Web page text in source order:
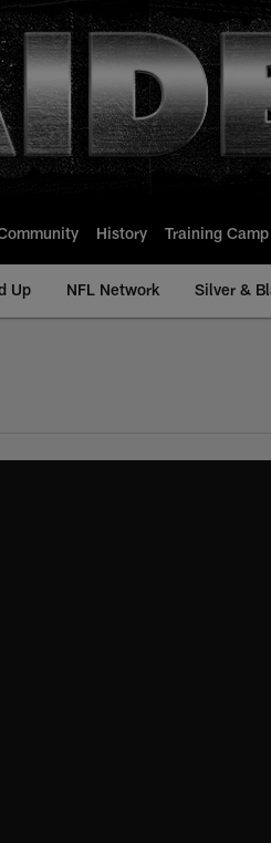
History Training Camp
Up NFL Network Silver &